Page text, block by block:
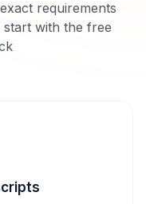
requirements
with the free